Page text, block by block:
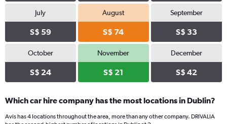
July
S$ 59
August
S$ 74
September
S$ 33
October
S$ 24
November
S$ 21
December
S$ 42
Which car hire company has the most locations in Dublin?
Avis has 4 locations throughout the area, more than any other company. DRIVALIA